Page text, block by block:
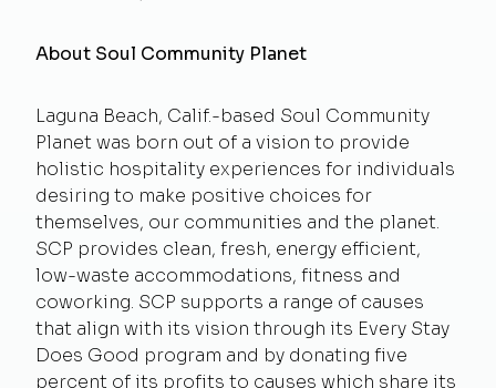
About Soul Community Planet
Laguna Beach, Calif.-based Soul Community
Planet was born out of a vision to provide
holistic hospitality experiences for individuals
desiring to make positive choices for
themselves, our communities and the planet.
SCP provides clean, fresh, energy efficient,
low-waste accommodations, fitness and
coworking. SCP supports a range of causes
that align with its vision through its Every Stay
Does Good program and by donating five
percent of its profits to causes which share its